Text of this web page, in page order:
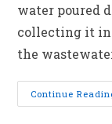
water poured
collecting it
the
Continue